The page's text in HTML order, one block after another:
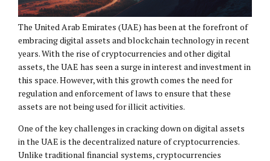
The United Arab Emirates (UAE) has been at the forefront of
embracing digital assets and blockchain technology in recent
years. With the rise of cryptocurrencies and other digital
assets, the UAE has seen a surge in interest and investment in
this space. However, with this growth comes the need for
regulation and enforcement of laws to ensure that these
assets are not being used for illicit activities.
One of the key challenges in cracking down on digital assets
in the UAE is the decentralized nature of cryptocurrencies.
Unlike traditional financial systems, cryptocurrencies